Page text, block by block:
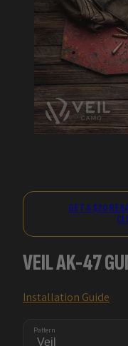
GET A $20
VEIL AK-47
Installation Guide
Pattern